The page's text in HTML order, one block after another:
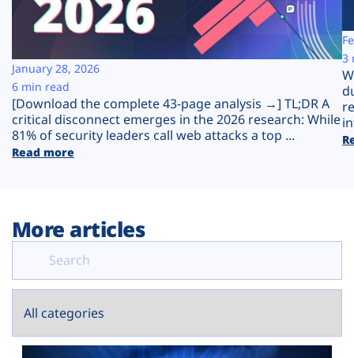
Company
Plans
[Download the complete 43-page analysis →] TL;DR A
critical disconnect emerges in the 2026 research: While
81% of security leaders call web attacks a top ...
Read more
January 28, 2026
6 min read
3
More articles